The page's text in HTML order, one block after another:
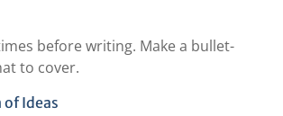
before writing. Make a bullet-
to cover.
Ideas